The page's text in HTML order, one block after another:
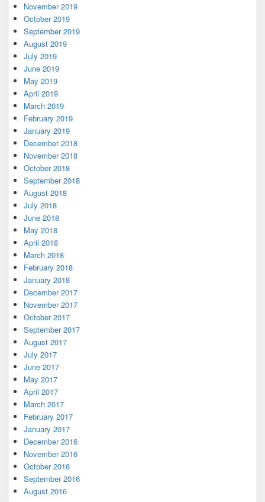
November 2019
October 2019
September 2019
August 2019
July 2019
June 2019
May 2019
April 2019
March 2019
February 2019
January 2019
December 2018
November 2018
October 2018
September 2018
August 2018
July 2018
June 2018
May 2018
April 2018
March 2018
February 2018
January 2018
December 2017
November 2017
October 2017
September 2017
August 2017
July 2017
June 2017
May 2017
April 2017
March 2017
February 2017
January 2017
December 2016
November 2016
October 2016
September 2016
August 2016